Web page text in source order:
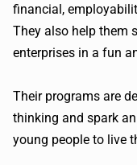
financial,
They also help them
enterprises in a fun
Their programs are
thinking and spark
young people to live